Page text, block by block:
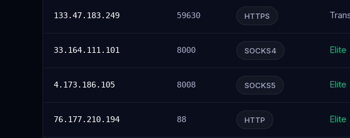
133.47.183.249 59630 HTTPS
33.164.111.101 8000 SOCKS4 Elite
4.173.186.105 8008 SOCKS5 Elite
76.177.210.194 88 HTTP Elite